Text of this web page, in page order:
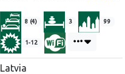
8 (4) 3 99
1-12
Latvia